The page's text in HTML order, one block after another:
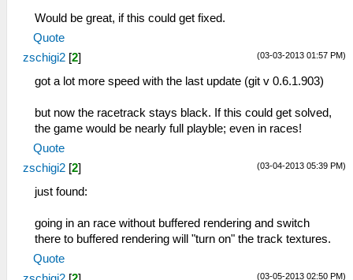
Would be great, if this could get fixed.
Quote
(03-03-2013 01:57 PM)
zschigi2 [2]
got a lot more speed with the last update (git v 0.6.1.903)
but now the racetrack stays black. If this could get solved,
the game would be nearly full playble; even in races!
Quote
(03-04-2013 05:39 PM)
zschigi2 [2]
just found:
going in an race without buffered rendering and switch
there to buffered rendering will "turn on" the track textures.
Quote
(03-05-2013 02:50 PM)